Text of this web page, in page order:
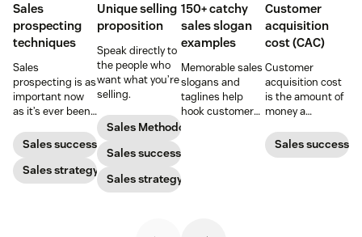
Sales
prospecting
techniques
Sales
prospecting is as
important now
as it’s ever been,
with post-
pandemic
prospects, you
have to update
Sales success
Sales strategy
Unique selling
proposition
Speak directly to
the people who
want what you’re
selling.
Sales Methodology
Sales success
Sales strategy
150+ catchy
sales slogan
examples
Memorable sales
slogans and
taglines help
hook customers.
Customer
acquisition
cost (CAC)
Customer
acquisition cost
is the amount of
money a
to gain a new
customer. Here’s
Sales success